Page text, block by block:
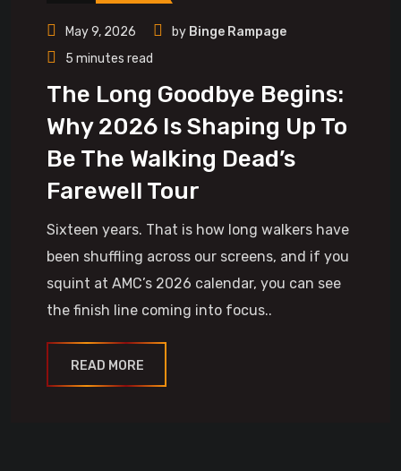
May 9, 2026 by Binge Rampage
5 minutes read
The Long Goodbye Begins:
Why 2026 Is Shaping Up To
Be The Walking Dead’s
Farewell Tour
Sixteen years. That is how long walkers have
been shuffling across our screens, and if you
squint at AMC’s 2026 calendar, you can see
the finish line coming into focus..
READ MORE